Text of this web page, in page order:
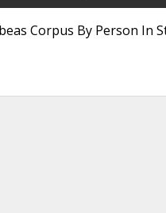
Corpus By Person In